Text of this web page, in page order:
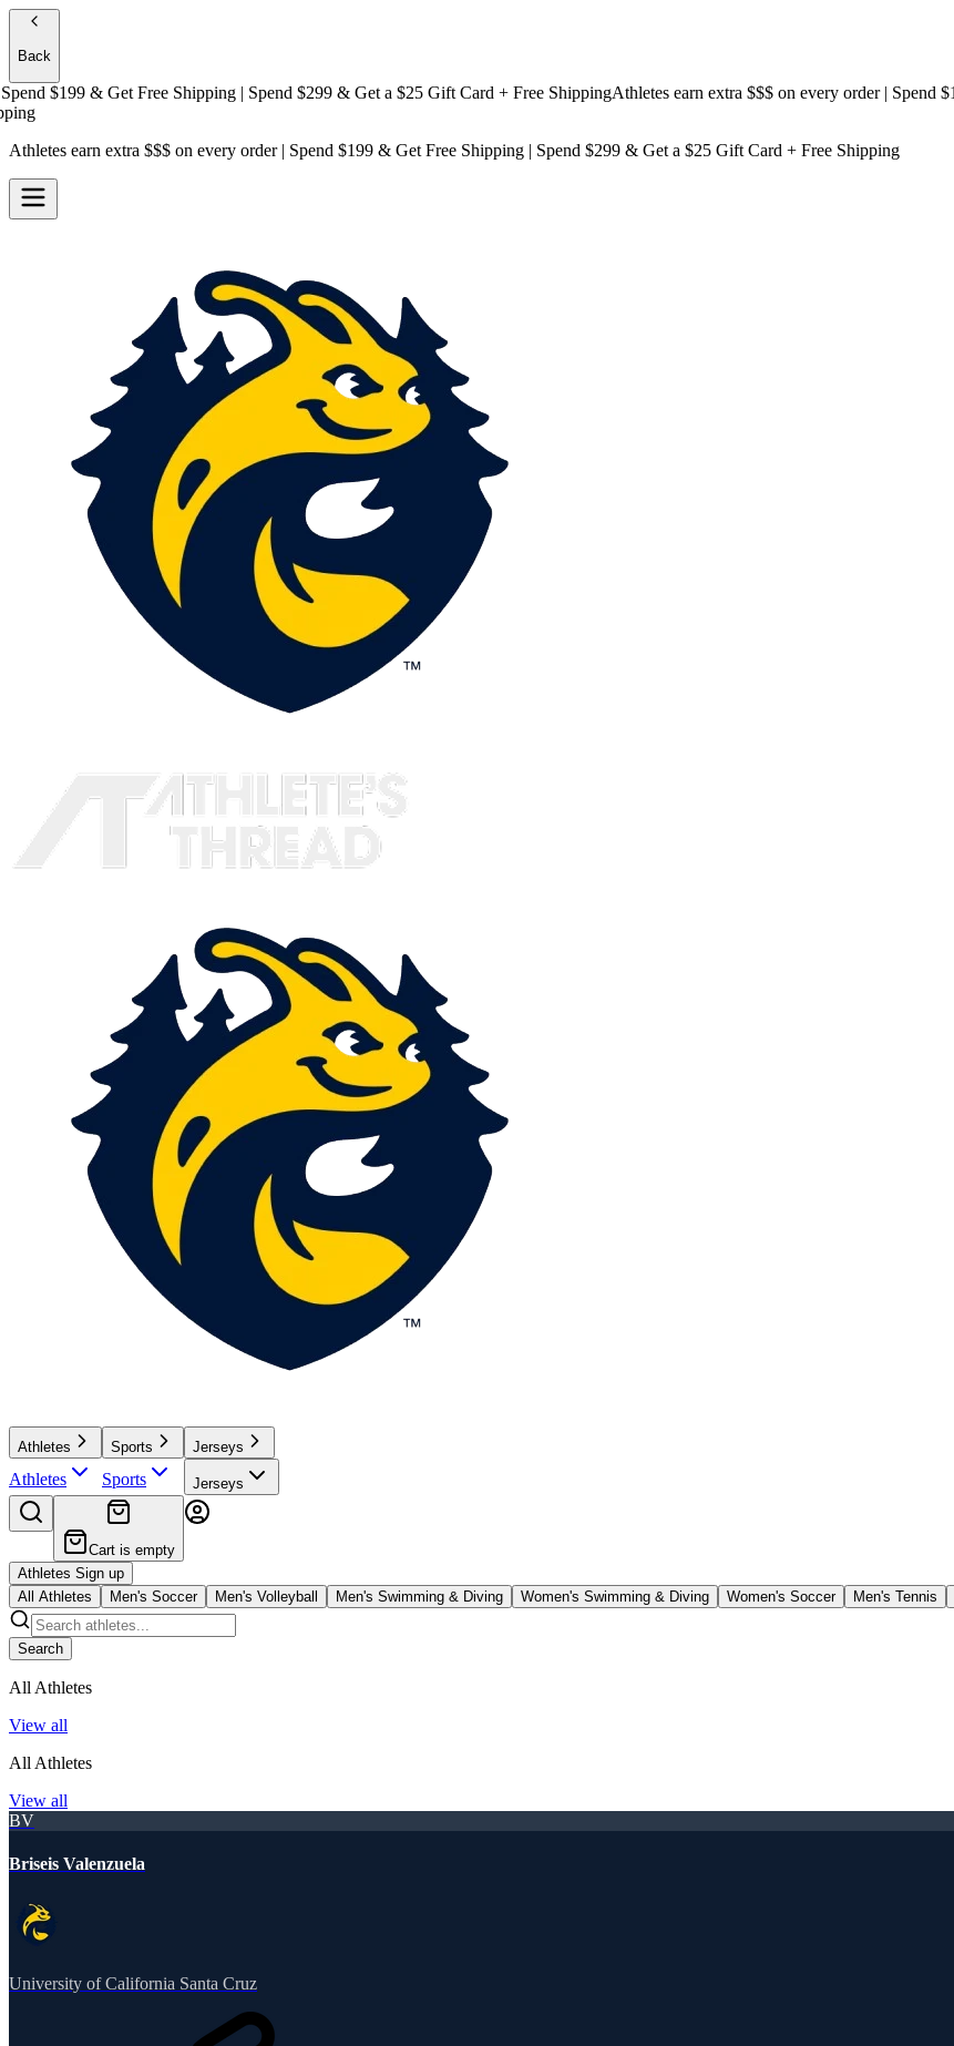
Back
$199 & Get Free Shipping| Spend $299 & Get a$25 Gift Card + Free ShippingAthletes earn extra $$$on every order | Spend $199
Athletes earn extra $$$ on every order | Spend $199 & Get Free Shipping | Spend $299 & Get a $25 Gift Card + Free Shipping
Athletes
Athletes
Sports
Sports
Jerseys
Jerseys
Cart is empty
Athletes Sign up
All Athletes
Men's Soccer Men's Volleyball Men's Swimming & Diving Women's Swimming & Diving Women's Soccer Men's Tennis
Search
All Athletes
View all
All Athletes
View all
BV
Briseis Valenzuela
University of California Santa Cruz